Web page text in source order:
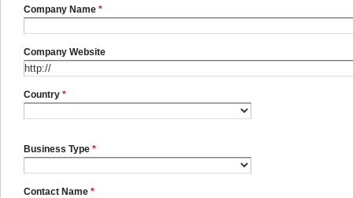
Company Name *
Company Website
Country *
Business Type *
Contact Name *